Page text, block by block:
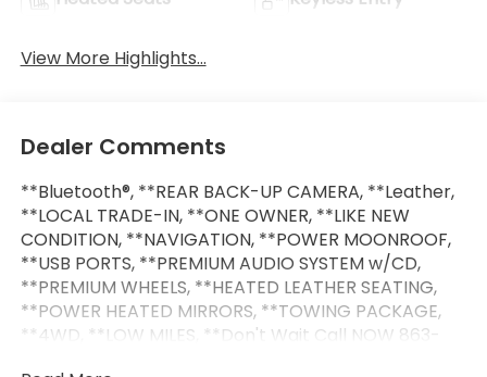
View More Highlights...
Dealer Comments
**Bluetooth®, **REAR BACK-UP CAMERA, **Leather,
**LOCAL TRADE-IN, **ONE OWNER, **LIKE NEW
CONDITION, **NAVIGATION, **POWER MOONROOF,
**USB PORTS, **PREMIUM AUDIO SYSTEM w/CD,
**PREMIUM WHEELS, **HEATED LEATHER SEATING,
**POWER HEATED MIRRORS, **TOWING PACKAGE,
**4WD, **LOW MILES, **Don't Wait Call NOW 863-